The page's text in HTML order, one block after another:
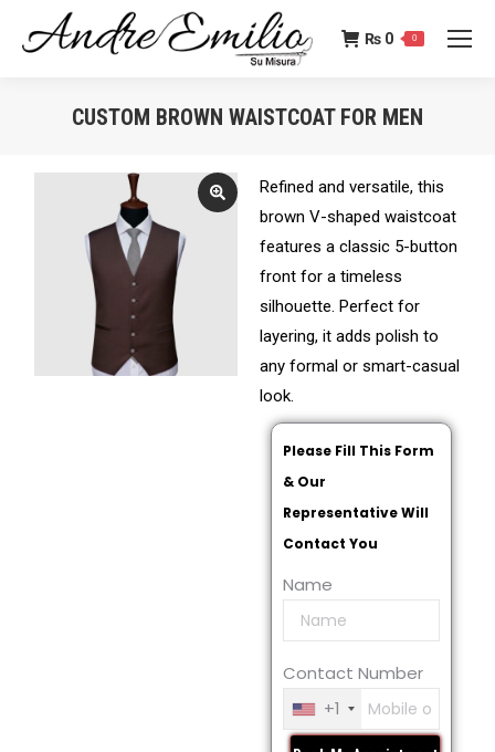
₨ 0 0
CUSTOM BROWN WAISTCOAT FOR MEN
Refined and versatile, this
brown V-shaped waistcoat
features a classic 5-button
front for a timeless
silhouette. Perfect for
layering, it adds polish to
any formal or smart-casual
look.
Please Fill This Form
& Our
Representative Will
Contact You
Name
Contact Number
+1